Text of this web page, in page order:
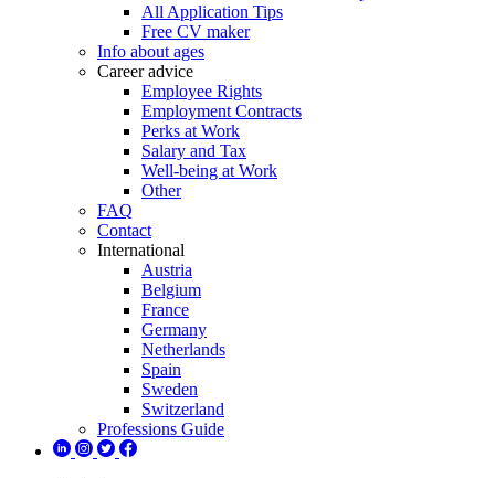
All Application Tips
Free CV maker
Info about ages
Career advice
Employee Rights
Employment Contracts
Perks at Work
Salary and Tax
Well-being at Work
Other
FAQ
Contact
International
Austria
Belgium
France
Germany
Netherlands
Spain
Sweden
Switzerland
Professions Guide